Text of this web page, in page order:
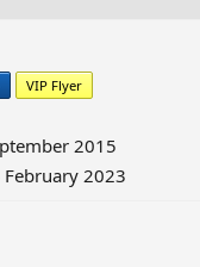
VIP Flyer
2015
February 2023